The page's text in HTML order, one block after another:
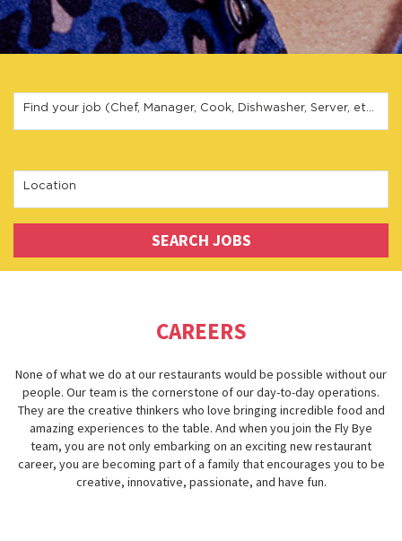
Location
SEARCH JOBS
CAREERS
None of what we do at our restaurants would be possible without our
people. Our team is the cornerstone of our day-to-day operations.
They are the creative thinkers who love bringing incredible food and
amazing experiences to the table. And when you join the Fly Bye
team, you are not only embarking on an exciting new restaurant
career, you are becoming part of a family that encourages you to be
creative, innovative, passionate, and have fun.